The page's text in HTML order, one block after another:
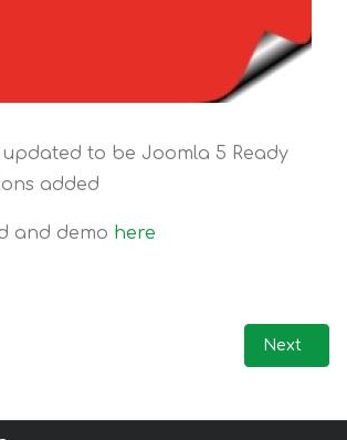
updated to be Joomla 5 Ready
added
and demo here
Update! Custom Carousel Pro for J5 / J6
Next
Next